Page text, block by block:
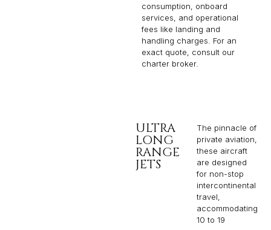
consumption, onboard
services, and operational
fees like landing and
handling charges. For an
exact quote, consult our
charter broker.
ULTRA
LONG
RANGE
JETS
The pinnacle of
private aviation,
these aircraft
are designed
for non-stop
intercontinental
travel,
accommodating
10 to 19